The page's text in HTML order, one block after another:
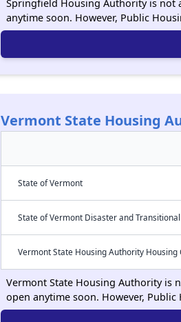
Springfield Housing Authority is not
anytime soon. However, Public
Vermont State Housing
State of Vermont
State of Vermont Disaster and
Vermont State Housing Authority Housing
Vermont State Housing Authority is
open anytime soon. However,